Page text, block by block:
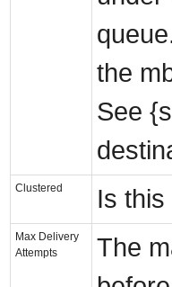
the
See
Clustered Is
Max Delivery
Attempts
The